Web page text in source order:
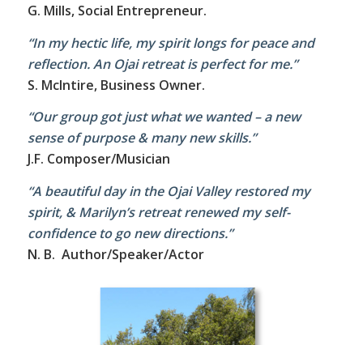
G. Mills, Social Entrepreneur.
“In my hectic life, my spirit longs for peace and
reflection. An Ojai retreat is perfect for me.”
S. McIntire, Business Owner.
“Our group got just what we wanted – a new
sense of purpose & many new skills.”
J.F. Composer/Musician
“A beautiful day in the Ojai Valley restored my
spirit, & Marilyn’s retreat renewed my self-
confidence to go new directions.”
N. B. Author/Speaker/Actor